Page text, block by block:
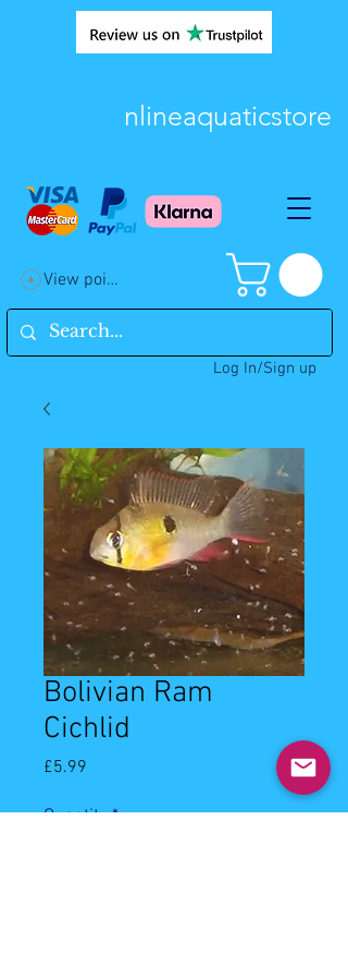
nlineaquaticstore
View points
Log In/Sign up
Bolivian Ram
Cichlid
£5.99
Quantity *